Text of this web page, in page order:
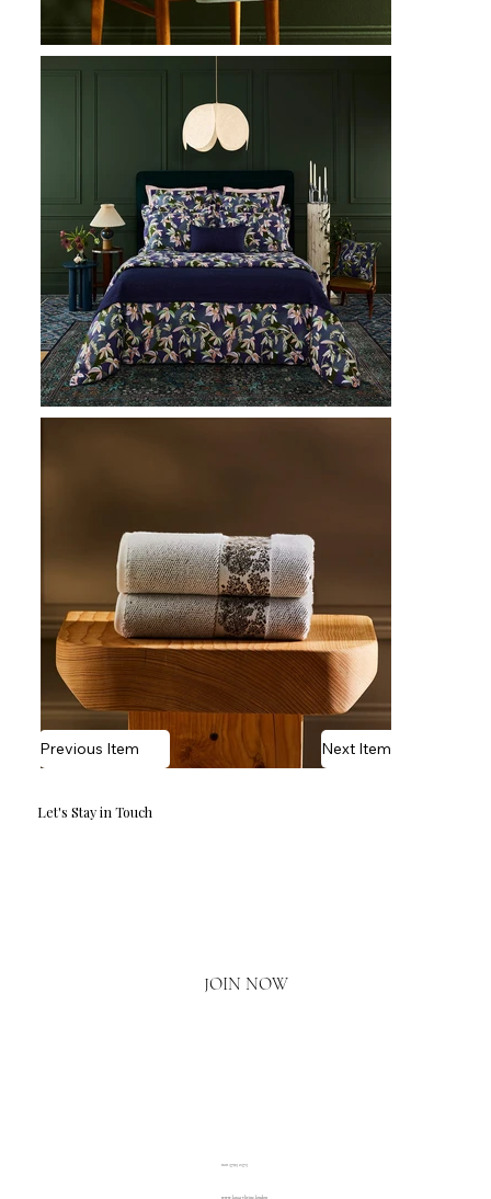
Previous Item Next Item
Let's Stay in Touch
JOIN NOW
www.luxuryliving.london
020 3793 2373